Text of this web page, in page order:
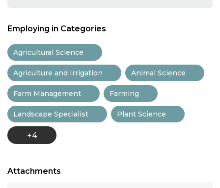
Employing in Categories
Agricultural Science
Agriculture and Irrigation Animal Science
Farm Management Farming
Landscape Specialist Plant Science
+4
Attachments